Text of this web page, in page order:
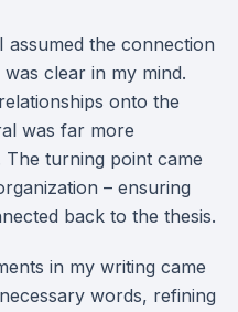
the connection
clear in my mind.
onto the
was far more
turning point came
– ensuring
back to the thesis.
in my writing came
words, refining